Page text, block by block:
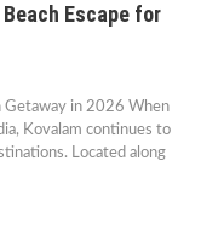
Beach Escape for
Getaway in 2026 When
Kovalam continues to
Located along